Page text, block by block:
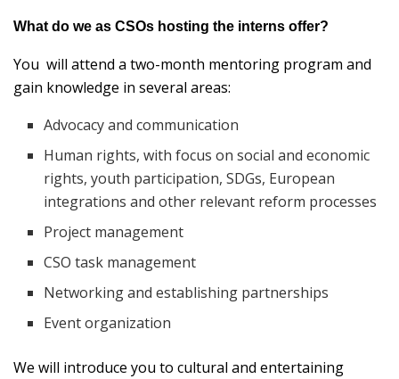
What do we as CSOs hosting the interns offer?
You will attend a two-month mentoring program and
gain knowledge in several areas:
Advocacy and communication
Human rights, with focus on social and economic
rights, youth participation, SDGs, European
integrations and other relevant reform processes
Project management
CSO task management
Networking and establishing partnerships
Event organization
We will introduce you to cultural and entertaining